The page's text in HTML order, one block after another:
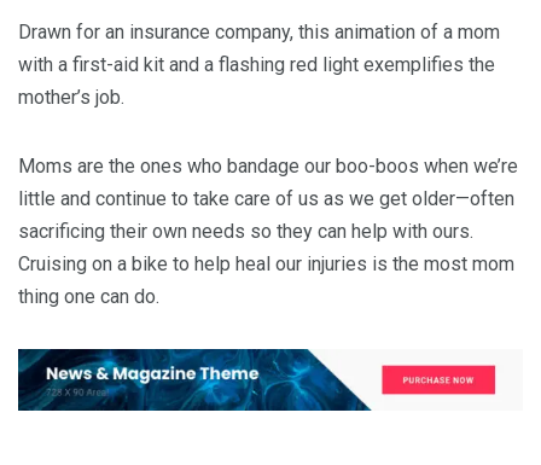
Drawn for an insurance company, this animation of a mom
with a first-aid kit and a flashing red light exemplifies the
mother’s job.
Moms are the ones who bandage our boo-boos when we’re
little and continue to take care of us as we get older—often
sacrificing their own needs so they can help with ours.
Cruising on a bike to help heal our injuries is the most mom
thing one can do.